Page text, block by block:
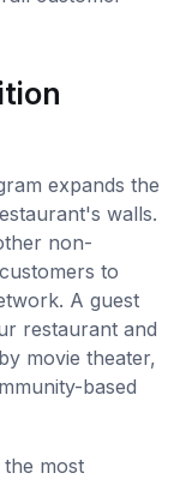
expands the
walls.
non-
to
A guest
restaurant and
movie theater,
based
most